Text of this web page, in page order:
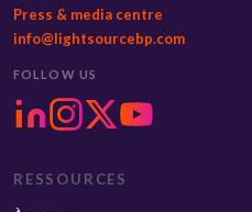
Press & media centre
info@lightsourcebp.com
FOLLOW US
RESSOURCES